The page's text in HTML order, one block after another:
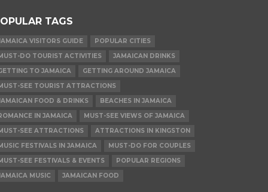
TAGS
VISITORS GUIDE
POPULAR CITIES
DO TOURIST ACTIVITIES
JAMAICAN DRINKS
TO JAMAICA
GETTING AROUND JAMAICA
SEE TOURIST ATTRACTIONS
FOOD & DRINKS
BEACHES IN JAMAICA
IN JAMAICA
MUST-SEE VIEWS OF JAMAICA
SEE ATTRACTIONS
ATTRACTIONS IN KINGSTON
FESTIVALS IN JAMAICA
MUST-DO FOR COUPLES
SEE FESTIVALS & EVENTS
POPULAR REGIONS
MUSIC
JAMAICAN FOOD